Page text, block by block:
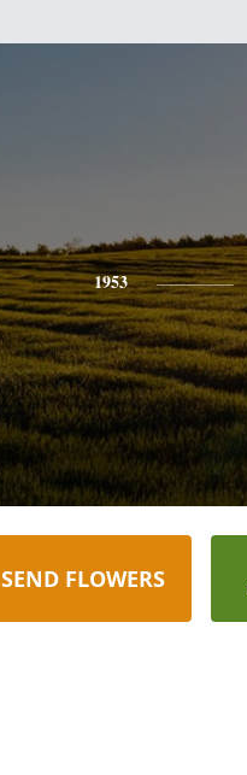
1953
SEND FLOWERS